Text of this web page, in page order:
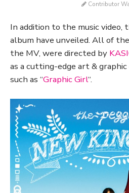
Contributor
In addition to the music
album have unveiled. All of
the MV, were directed by
as a cutting-edge art &
such as “Graphic Girl“.